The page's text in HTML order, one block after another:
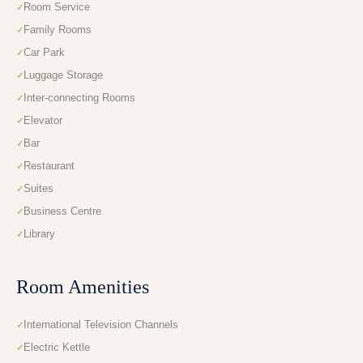
Room Service
Family Rooms
Car Park
Luggage Storage
Inter-connecting Rooms
Elevator
Bar
Restaurant
Suites
Business Centre
Library
Room Amenities
International Television Channels
Electric Kettle